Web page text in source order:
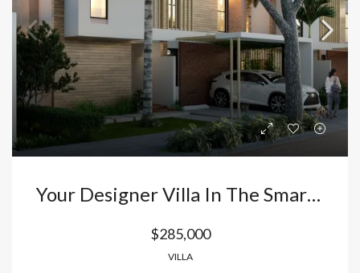
Your Designer Villa In The Smart City: Exclusivity, Artificial Beach And Golf In The Heart Of Vista Cana-Bávaro, Punta Cana, Dominican Republic
$285,000
VILLA